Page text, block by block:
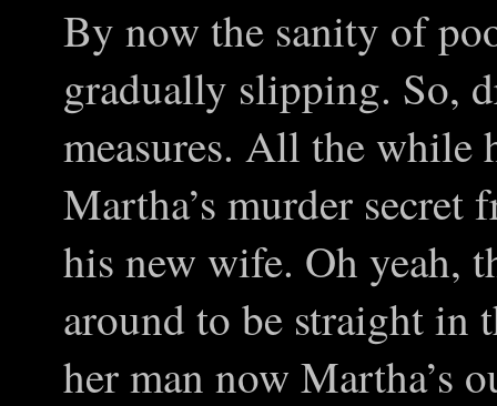
By now the sanity of
gradually slipping. So,
measures. All the while
Martha’s murder secret
his new wife. Oh yeah,
around to be straight in
her man now Martha’s